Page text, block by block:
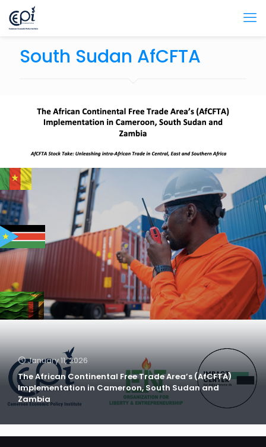
South Sudan AfCFTA
January 11, 2026
The African Continental Free Trade Area’s (AfCFTA)
Implementation in Cameroon, South Sudan and
Zambia